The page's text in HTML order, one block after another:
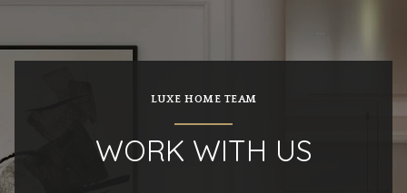
LUXE HOME TEAM
WORK WITH US